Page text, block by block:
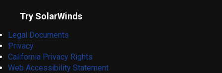
Try SolarWinds
Legal Documents
Privacy
California Privacy Rights
Web Accessibility Statement